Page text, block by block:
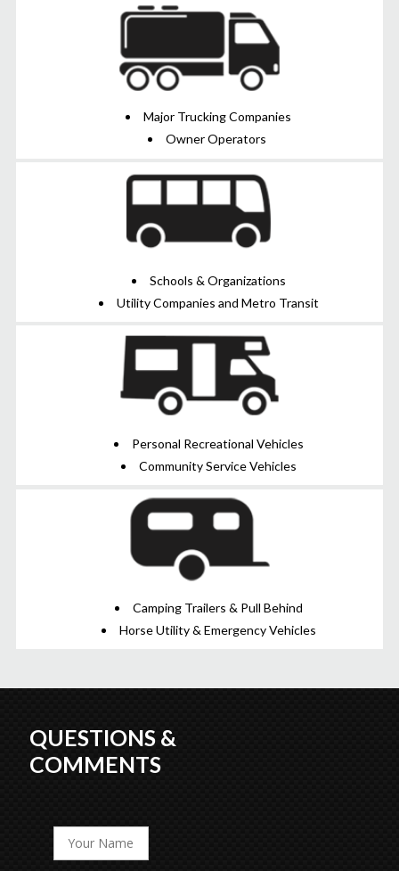
Major Trucking Companies
Owner Operators
Schools & Organizations
Utility Companies and Metro Transit
Personal Recreational Vehicles
Community Service Vehicles
Camping Trailers & Pull Behind
Horse Utility & Emergency Vehicles
QUESTIONS &
COMMENTS